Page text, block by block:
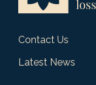
Contact Us
Latest News